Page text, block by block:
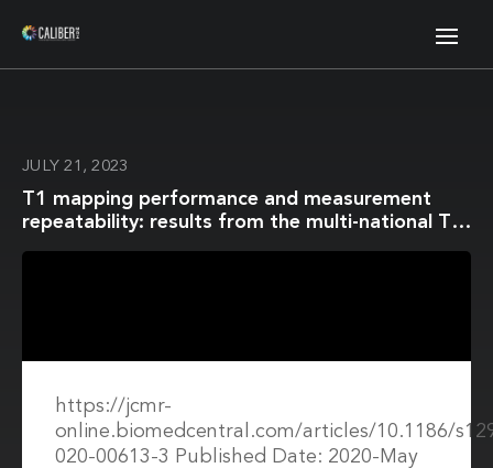
JULY 21, 2023
T1 mapping performance and measurement
repeatability: results from the multi-national T1
https://jcmr-
online.biomedcentral.com/articles/10.1186/
020-00613-3 Published Date: 2020-May